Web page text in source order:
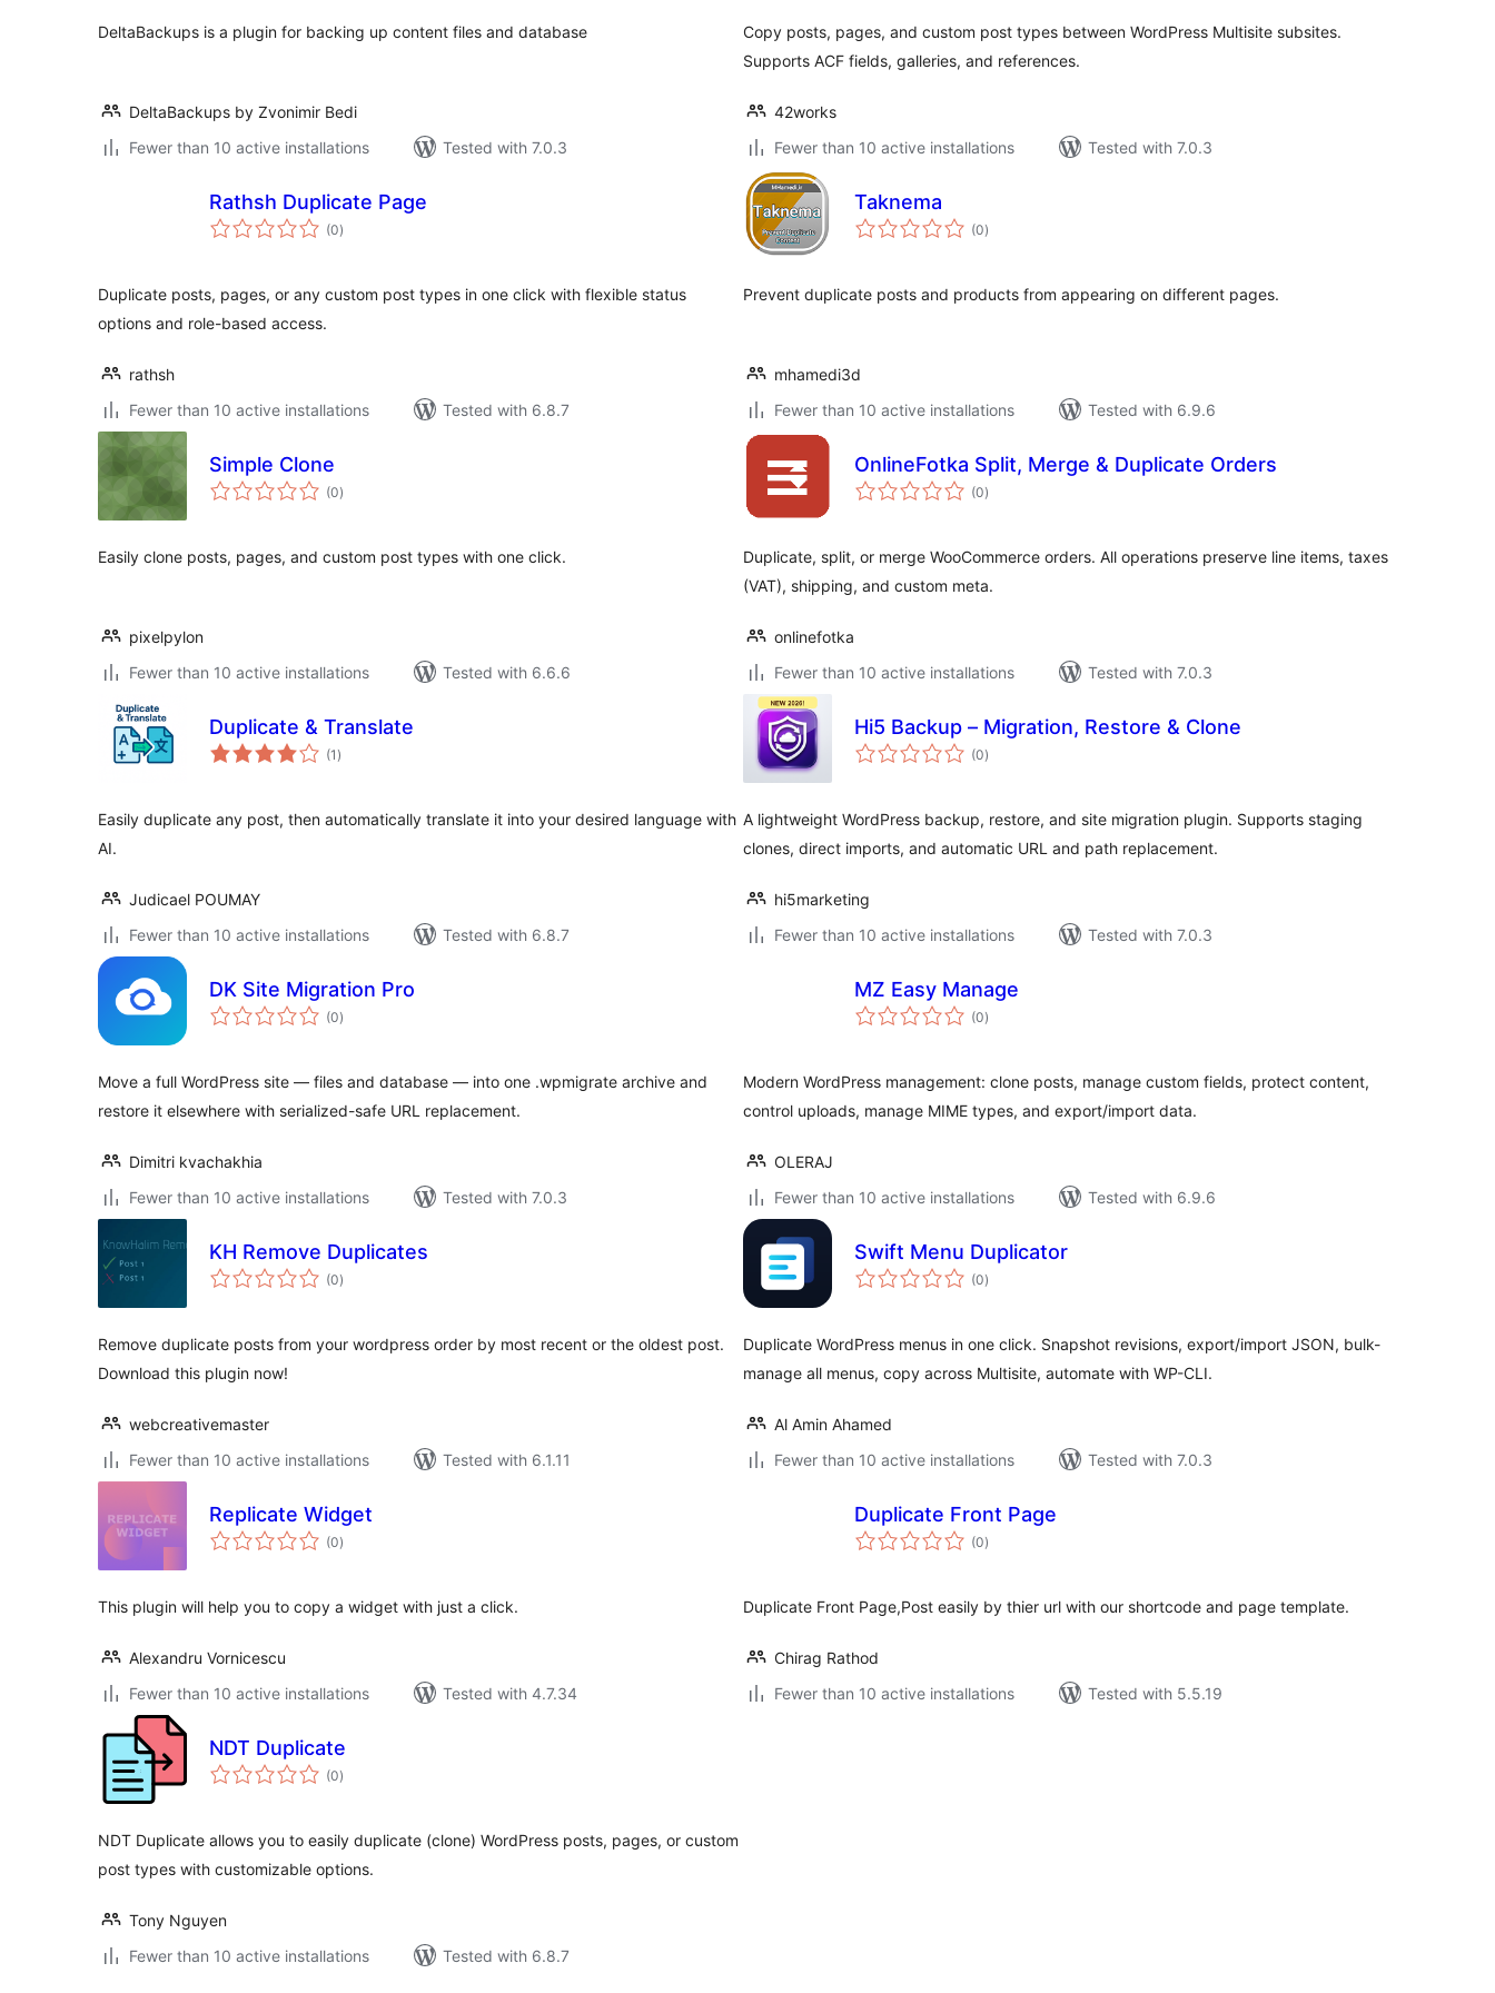
DeltaBackups is a plugin for backing up content files and database
DeltaBackups by Zvonimir Bedi
Fewer than 10 active installations
Tested with 7.0.3
Copy posts, pages, and custom post types between WordPress Multisite subsites.
Supports ACF fields, galleries, and references.
42works
Fewer than 10 active installations
Tested with 7.0.3
Rathsh Duplicate Page
(0total
ratings
)
Duplicate posts, pages, or any custom post types in one click with flexible status
options and role-based access.
rathsh
Fewer than 10 active installations
Tested with 6.8.7
Taknema
(0total
ratings
)
Prevent duplicate posts and products from appearing on different pages.
mhamedi3d
Fewer than 10 active installations
Tested with 6.9.6
Simple Clone
(0total
ratings
)
Easily clone posts, pages, and custom post types with one click.
pixelpylon
Fewer than 10 active installations
Tested with 6.6.6
OnlineFotka Split, Merge & Duplicate Orders
(0total
ratings
)
Duplicate, split, or merge WooCommerce orders. All operations preserve line items, taxes
(VAT), shipping, and custom meta.
onlinefotka
Fewer than 10 active installations
Tested with 7.0.3
Duplicate & Translate
(1 total
ratings
)
Easily duplicate any post, then automatically translate it into your desired language with
AI.
Judicael POUMAY
Fewer than 10 active installations
Tested with 6.8.7
Hi5 Backup – Migration, Restore & Clone
(0total
ratings
)
A lightweight WordPress backup, restore, and site migration plugin. Supports staging
clones, direct imports, and automatic URL and path replacement.
hi5marketing
Fewer than 10 active installations
Tested with 7.0.3
DK Site Migration Pro
(0total
ratings
)
Move a full WordPress site — files and database — into one .wpmigrate archive and
restore it elsewhere with serialized-safe URL replacement.
Dimitri kvachakhia
Fewer than 10 active installations
Tested with 7.0.3
MZ Easy Manage
(0total
ratings
)
Modern WordPress management: clone posts, manage custom fields, protect content,
control uploads, manage MIME types, and export/import data.
OLERAJ
Fewer than 10 active installations
Tested with 6.9.6
KH Remove Duplicates
(0total
ratings
)
Remove duplicate posts from your wordpress order by most recent or the oldest post.
Download this plugin now!
webcreativemaster
Fewer than 10 active installations
Tested with 6.1.11
Swift Menu Duplicator
(0total
ratings
)
Duplicate WordPress menus in one click. Snapshot revisions, export/import JSON, bulk-
manage all menus, copy across Multisite, automate with WP-CLI.
Al Amin Ahamed
Fewer than 10 active installations
Tested with 7.0.3
Replicate Widget
(0total
ratings
)
This plugin will help you to copy a widget with just a click.
Alexandru Vornicescu
Fewer than 10 active installations
Tested with 4.7.34
Duplicate Front Page
(0total
ratings
)
Duplicate Front Page,Post easily by thier url with our shortcode and page template.
Chirag Rathod
Fewer than 10 active installations
Tested with 5.5.19
NDT Duplicate
(0total
ratings
)
NDT Duplicate allows you to easily duplicate (clone) WordPress posts, pages, or custom
post types with customizable options.
Tony Nguyen
Fewer than 10 active installations
Tested with 6.8.7